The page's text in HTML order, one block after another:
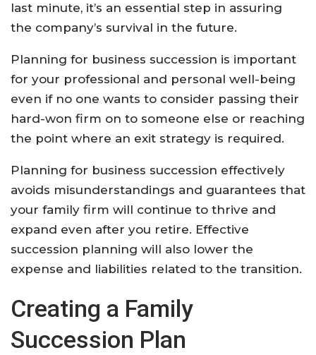
last minute, it’s an essential step in assuring
the company’s survival in the future.
Planning for business succession is important
for your professional and personal well-being
even if no one wants to consider passing their
hard-won firm on to someone else or reaching
the point where an exit strategy is required.
Planning for business succession effectively
avoids misunderstandings and guarantees that
your family firm will continue to thrive and
expand even after you retire. Effective
succession planning will also lower the
expense and liabilities related to the transition.
Creating a Family
Succession Plan